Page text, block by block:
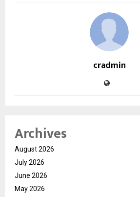
cradmin
Archives
August 2026
July 2026
June 2026
May 2026